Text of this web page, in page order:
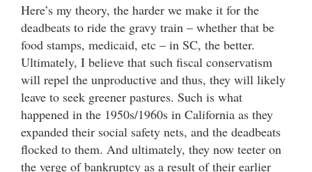
Here’s my theory, the harder we make it for the
deadbeats to ride the gravy train – whether that be
food stamps, medicaid, etc – in SC, the better.
Ultimately, I believe that such fiscal conservatism
will repel the unproductive and thus, they will likely
leave to seek greener pastures. Such is what
happened in the 1950s/1960s in California as they
expanded their social safety nets, and the deadbeats
flocked to them. And ultimately, they now teeter on
the verge of bankruptcy as a result of their earlier